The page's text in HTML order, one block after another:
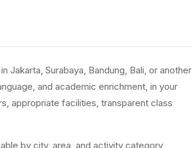
Surabaya, Bandung, Bali, or another
and academic enrichment, in your
appropriate facilities, transparent class
by city, area, and activity category,